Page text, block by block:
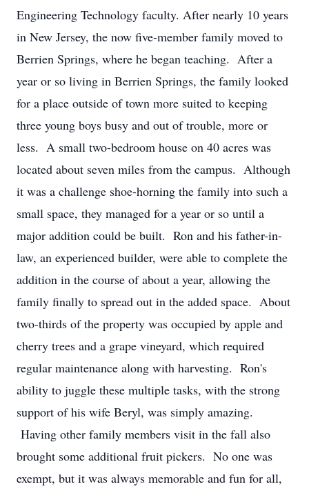
Engineering Technology faculty. After nearly 10 years
in New Jersey, the now five-member family moved to
Berrien Springs, where he began teaching. After a
year or so living in Berrien Springs, the family looked
for a place outside of town more suited to keeping
three young boys busy and out of trouble, more or
less. A small two-bedroom house on 40 acres was
located about seven miles from the campus. Although
it was a challenge shoe-horning the family into such a
small space, they managed for a year or so until a
major addition could be built. Ron and his father-in-
law, an experienced builder, were able to complete the
addition in the course of about a year, allowing the
family finally to spread out in the added space. About
two-thirds of the property was occupied by apple and
cherry trees and a grape vineyard, which required
regular maintenance along with harvesting. Ron's
ability to juggle these multiple tasks, with the strong
support of his wife Beryl, was simply amazing.
Having other family members visit in the fall also
brought some additional fruit pickers. No one was
exempt, but it was always memorable and fun for all,